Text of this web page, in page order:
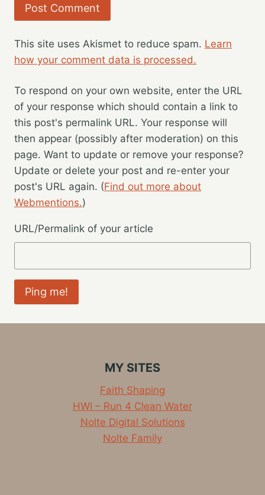
This site uses Akismet to reduce spam. Learn
how your comment data is processed.
To respond on your own website, enter the URL
of your response which should contain a link to
this post's permalink URL. Your response will
then appear (possibly after moderation) on this
page. Want to update or remove your response?
Update or delete your post and re-enter your
post's URL again. (Find out more about
Webmentions.)
URL/Permalink of your article
MY SITES
Faith Shaping
HWI – Run 4 Clean Water
Nolte Digital Solutions
Nolte Family